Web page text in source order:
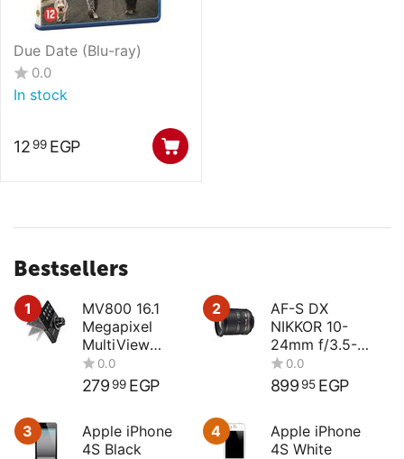
Due Date (Blu-ray)
0.0
In stock
12 99 EGP
Bestsellers
1
MV800 16.1
Megapixel
MultiView
Compact
Digital Camera
279 99 EGP
2
AF-S DX
NIKKOR 10-
24mm f/3.5-
4.5G ED
899 95 EGP
3
Apple iPhone
4S Black
4
Apple iPhone
4S White